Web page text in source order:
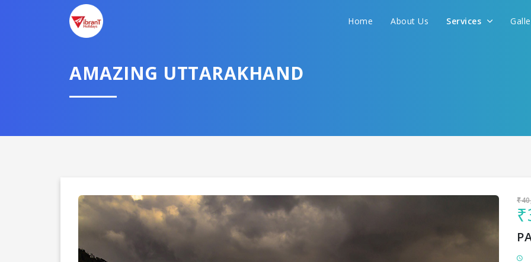
Home About Us Services
AMAZING UTTARAKHAND